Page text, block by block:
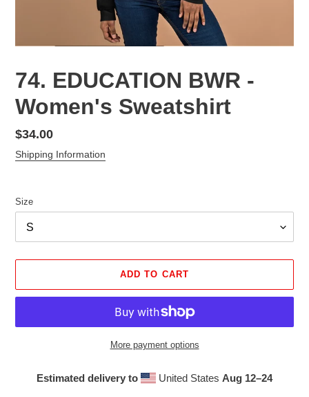
74. EDUCATION BWR -
Women's Sweatshirt
Regular
price
$34.00
Shipping Information
Size
ADD TO CART
More payment options
Estimated delivery to United States Aug 12⁠–24